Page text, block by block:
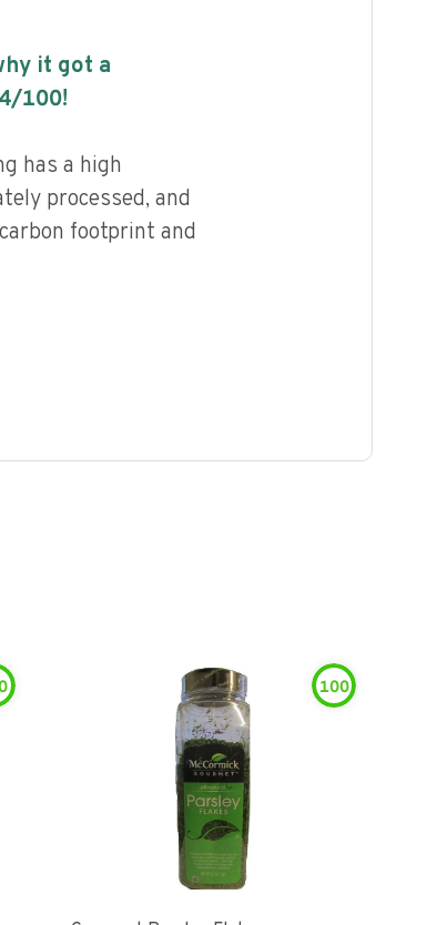
it got a
/100!
has a high
processed, and
footprint and
100